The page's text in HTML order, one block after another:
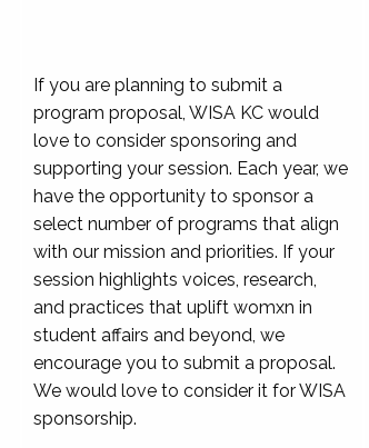
If you are planning to submit a
program proposal, WISA KC would
love to consider sponsoring and
supporting your session. Each year, we
have the opportunity to sponsor a
select number of programs that align
with our mission and priorities. If your
session highlights voices, research,
and practices that uplift womxn in
student affairs and beyond, we
encourage you to submit a proposal.
We would love to consider it for WISA
sponsorship.